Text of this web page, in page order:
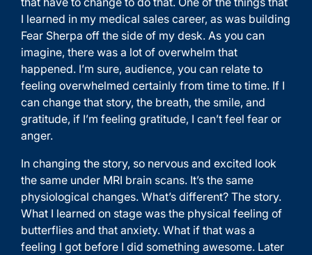
I learned in my medical sales career, as was building
Fear Sherpa off the side of my desk. As you can
imagine, there was a lot of overwhelm that
happened. I’m sure, audience, you can relate to
feeling overwhelmed certainly from time to time. If I
can change that story, the breath, the smile, and
gratitude, if I’m feeling gratitude, I can’t feel fear or
anger.
In changing the story, so nervous and excited look
the same under MRI brain scans. It’s the same
physiological changes. What’s different? The story.
What I learned on stage was the physical feeling of
butterflies and that anxiety. What if that was a
feeling I got before I did something awesome. Later